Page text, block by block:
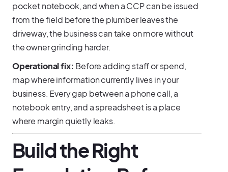
pocket notebook, and when a CCP can be issued
from the field before the plumber leaves the
driveway, the business can take on more without
the owner grinding harder.
Operational fix: Before adding staff or spend,
map where information currently lives in your
business. Every gap between a phone call, a
notebook entry, and a spreadsheet is a place
where margin quietly leaks.
Build the Right